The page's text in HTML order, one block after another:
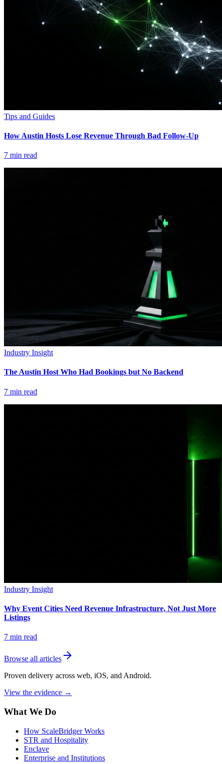
Tips and Guides
How Austin Hosts Lose Revenue Through Bad Follow-Up
7 min read
Industry Insight
The Austin Host Who Had Bookings but No Backend
7 min read
Industry Insight
Why Event Cities Need Revenue Infrastructure, Not Just More
Listings
7 min read
Browse all articles
Proven delivery across web, iOS, and Android.
View the evidence →
What We Do
How ScaleBridger Works
STR and Hospitality
Enclave
Enterprise and Institutions